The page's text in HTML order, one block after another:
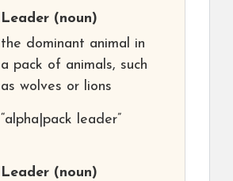
Leader (noun)
the dominant animal in
a pack of animals, such
as wolves or lions
“alpha|pack leader”
Leader (noun)